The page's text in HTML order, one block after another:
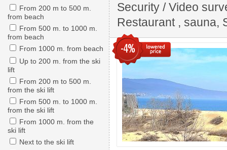
From 200 m to 500 m.
from beach
From 500 m. to 1000 m.
from beach
From 1000 m. from beach
Up to 200 m. from the ski
lift
From 200 m to 500 m.
from the ski lift
From 500 m. to 1000 m.
from the ski lift
From 1000 m. from the
ski lift
Next to the ski lift
Security / Video
Restaurant , sauna,
-4%